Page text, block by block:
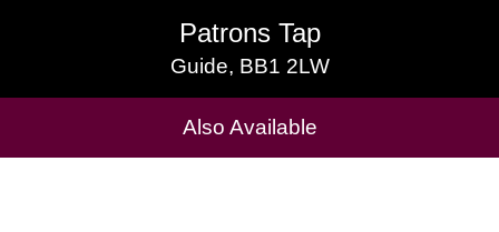
Patrons Tap
Guide, BB1 2LW
Patrons Tap
Guide, BB1 2LW
Also Available
Cask Beers Available